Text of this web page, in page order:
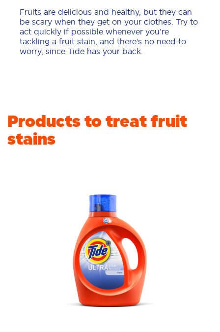
Fruits are delicious and healthy, but they can
be scary when they get on your clothes. Try to
act quickly if possible whenever you’re
tackling a fruit stain, and there’s no need to
worry, since Tide has your back.
Products to treat fruit
stains